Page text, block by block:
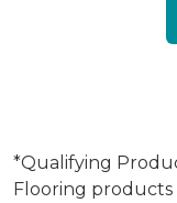
*Qualifying
Flooring products